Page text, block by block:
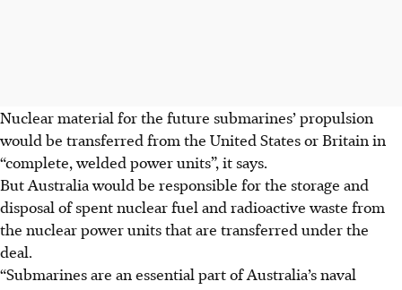
Nuclear material for the future submarines’ propulsion
would be transferred from the United States or Britain in
“complete, welded power units”, it says.
But Australia would be responsible for the storage and
disposal of spent nuclear fuel and radioactive waste from
the nuclear power units that are transferred under the
deal.
“Submarines are an essential part of Australia’s naval